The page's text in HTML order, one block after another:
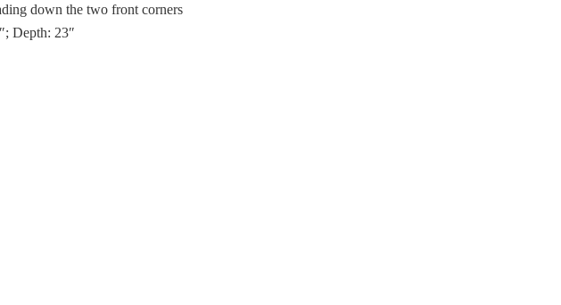
down the two front corners
Depth: 23″